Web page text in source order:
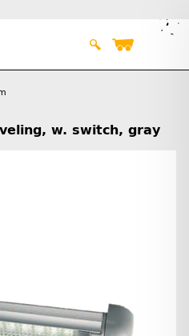
w. switch, gray